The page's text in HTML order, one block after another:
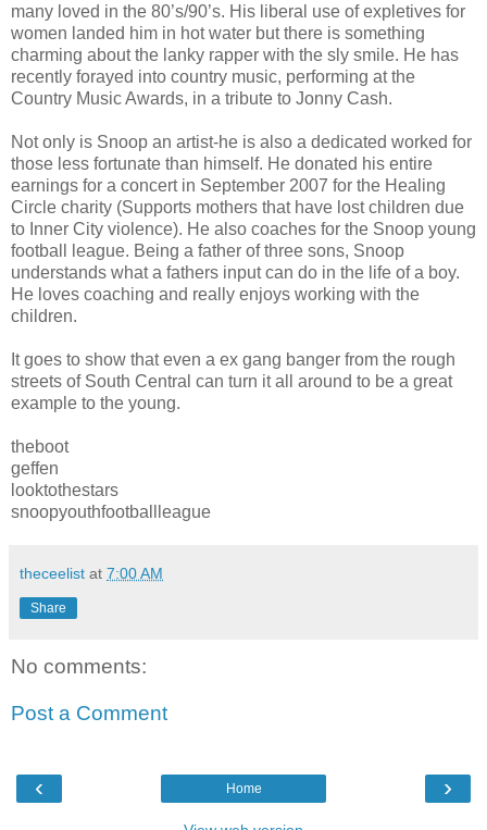
many loved in the 80’s/90’s. His liberal use of expletives for
women landed him in hot water but there is something
charming about the lanky rapper with the sly smile. He has
recently forayed into country music, performing at the
Country Music Awards, in a tribute to Jonny Cash.
Not only is Snoop an artist-he is also a dedicated worked for
those less fortunate than himself. He donated his entire
earnings for a concert in September 2007 for the Healing
Circle charity (Supports mothers that have lost children due
to Inner City violence). He also coaches for the Snoop young
football league. Being a father of three sons, Snoop
understands what a fathers input can do in the life of a boy.
He loves coaching and really enjoys working with the
children.
It goes to show that even a ex gang banger from the rough
streets of South Central can turn it all around to be a great
example to the young.
theboot
geffen
looktothestars
snoopyouthfootballleague
theceelist at 7:00 AM
Share
No comments:
Post a Comment
‹ ›
Home